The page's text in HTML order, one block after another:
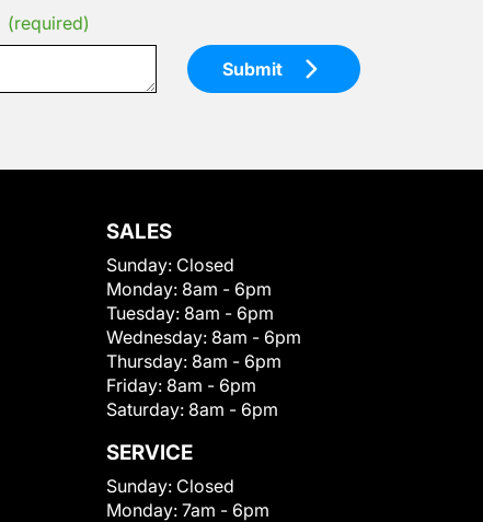
(required)
Submit
SALES
Sunday: Closed
Monday: 8am - 6pm
Tuesday: 8am - 6pm
Wednesday: 8am - 6pm
Thursday: 8am - 6pm
Friday: 8am - 6pm
Saturday: 8am - 6pm
SERVICE
Sunday: Closed
Monday: 7am - 6pm